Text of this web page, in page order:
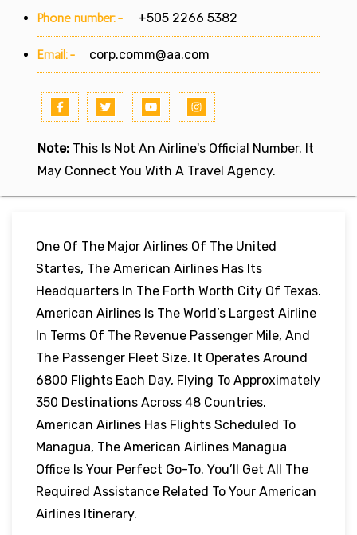
Phone number:- +505 2266 5382
Email:- corp.comm@aa.com
Note: This Is Not An Airline's Official Number. It
May Connect You With A Travel Agency.
One Of The Major Airlines Of The United
Startes, The American Airlines Has Its
Headquarters In The Forth Worth City Of Texas.
American Airlines Is The World’s Largest Airline
In Terms Of The Revenue Passenger Mile, And
The Passenger Fleet Size. It Operates Around
6800 Flights Each Day, Flying To Approximately
350 Destinations Across 48 Countries.
American Airlines Has Flights Scheduled To
Managua, The American Airlines Managua
Office Is Your Perfect Go-To. You’ll Get All The
Required Assistance Related To Your American
Airlines Itinerary.